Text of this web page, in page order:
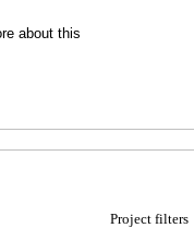
about this
Project filters